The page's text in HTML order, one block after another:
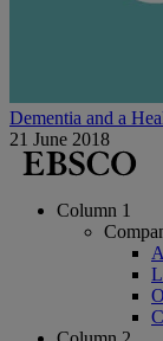
Dementia and a
21 June 2018
Column 1